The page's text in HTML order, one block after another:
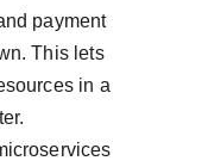
payment
This lets
in a